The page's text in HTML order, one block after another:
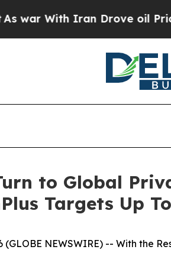
Iran Drove oil Prices
to Global
Targets Up
(GLOBE NEWSWIRE) -- With the